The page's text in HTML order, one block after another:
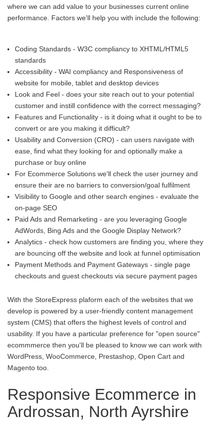
where we can add value to your businesses current online
performance. Factors we'll help you with include the following:
Coding Standards - W3C compliancy to XHTML/HTML5
standards
Accessibility - WAI compliancy and Responsiveness of
website for mobile, tablet and desktop devices
Look and Feel - does your site reach out to your potential
customer and instill confidence with the correct messaging?
Features and Functionality - is it doing what it ought to be to
convert or are you making it difficult?
Usability and Conversion (CRO) - can users navigate with
ease, find what they looking for and optionally make a
purchase or buy online
For Ecommerce Solutions we'll check the user journey and
ensure their are no barriers to conversion/goal fulfilment
Visibility to Google and other search engines - evaluate the
on-page SEO
Paid Ads and Remarketing - are you leveraging Google
AdWords, Bing Ads and the Google Display Network?
Analytics - check how customers are finding you, where they
are bouncing off the website and look at funnel optimisation
Payment Methods and Payment Gateways - single page
checkouts and guest checkouts via secure payment pages
With the StoreExpress plaform each of the websites that we
develop is powered by a user-friendly content management
system (CMS) that offers the highest levels of control and
usability. If you have a particular preference for "open source"
ecommmerce then you'll be pleased to know we can work with
WordPress, WooCommerce, Prestashop, Open Cart and
Magento too.
Responsive Ecommerce in
Ardrossan, North Ayrshire